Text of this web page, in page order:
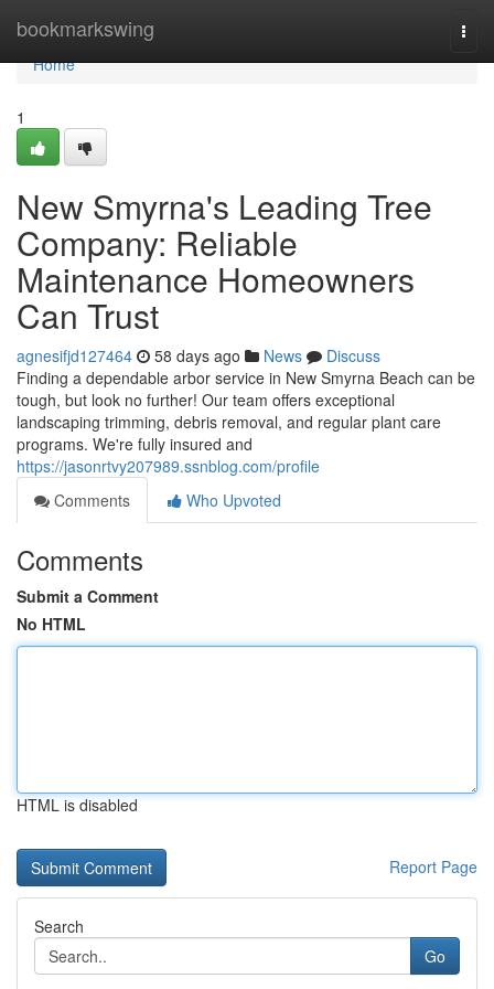
bookmarkswing
Home
Home
1
New Smyrna's Leading Tree
Company: Reliable
Maintenance Homeowners
Can Trust
agnesifjd127464 58 days ago News
Discuss
Finding a dependable arbor service in New Smyrna Beach can be
tough, but look no further! Our team offers exceptional
landscaping trimming, debris removal, and regular plant care
programs. We're fully insured and
https://jasonrtvy207989.ssnblog.com/profile
Comments
Who Upvoted
Comments
Submit a Comment
No HTML
HTML is disabled
Report Page
Search
Go